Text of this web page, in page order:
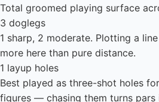
Total groomed playing surface
3 doglegs
1 sharp, 2 moderate. Plotting a
more here than pure distance.
1 layup holes
Best played as three-shot holes
figures — chasing them turns pars